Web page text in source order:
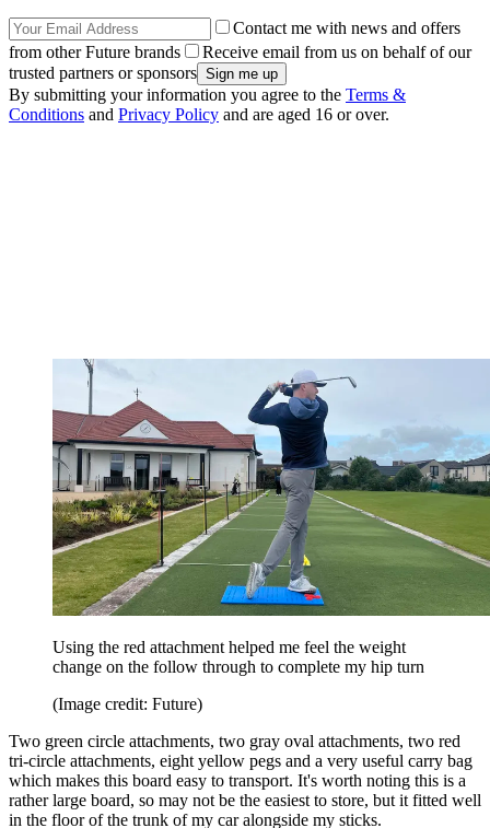
Contact me with news and offers
from other Future brands
Receive email from us on behalf of our
trusted partners or sponsors
By submitting your information you agree to the Terms &
Conditions and Privacy Policy and are aged 16 or over.
Using the red attachment helped me feel the weight
change on the follow through to complete my hip turn
(Image credit: Future)
Two green circle attachments, two gray oval attachments, two red
tri-circle attachments, eight yellow pegs and a very useful carry bag
which makes this board easy to transport. It's worth noting this is a
rather large board, so may not be the easiest to store, but it fitted well
in the floor of the trunk of my car alongside my sticks.